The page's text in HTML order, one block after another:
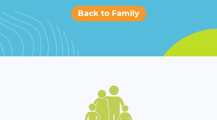
Back to Family